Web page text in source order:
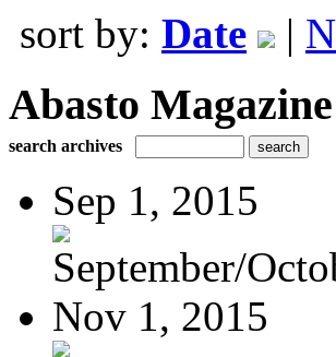
sort by: Date |
Abasto Magazine
search archives
Sep 1, 2015
September/
Nov 1, 2015